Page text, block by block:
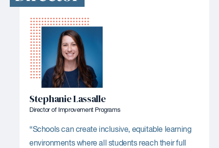
Stephanie Lassalle
Director of Improvement Programs
“Schools can create inclusive, equitable learning
environments where all students reach their full